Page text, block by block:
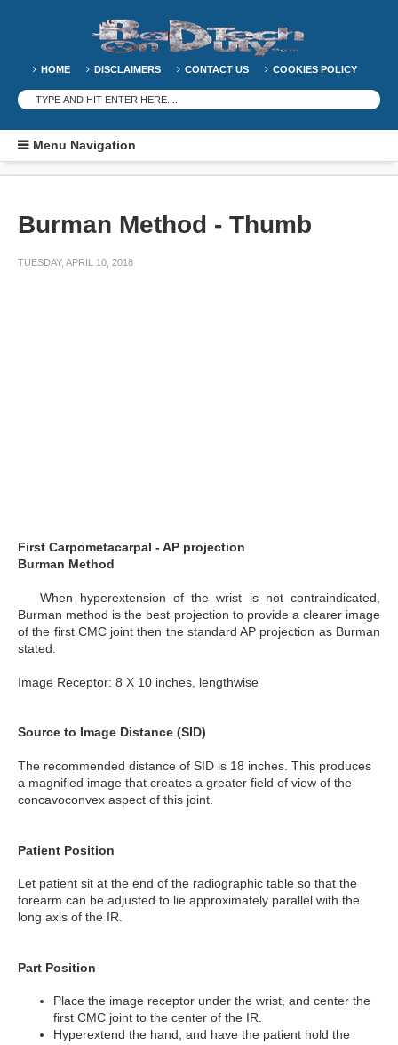
HOME DISCLAIMERS CONTACT US COOKIES POLICY
Menu Navigation
Burman Method - Thumb
TUESDAY, APRIL 10, 2018
First Carpometacarpal - AP projection
Burman Method
When hyperextension of the wrist is not contraindicated,
Burman method is the best projection to provide a clearer image
of the first CMC joint then the standard AP projection as Burman
stated.
Image Receptor: 8 X 10 inches, lengthwise
Source to Image Distance (SID)
The recommended distance of SID is 18 inches. This produces
a magnified image that creates a greater field of view of the
concavoconvex aspect of this joint.
Patient Position
Let patient sit at the end of the radiographic table so that the
forearm can be adjusted to lie approximately parallel with the
long axis of the IR.
Part Position
Place the image receptor under the wrist, and center the
first CMC joint to the center of the IR.
Hyperextend the hand, and have the patient hold the